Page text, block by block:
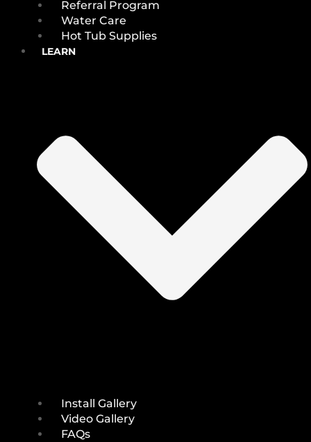
Referral Program
Water Care
Hot Tub Supplies
LEARN
Install Gallery
Video Gallery
FAQs